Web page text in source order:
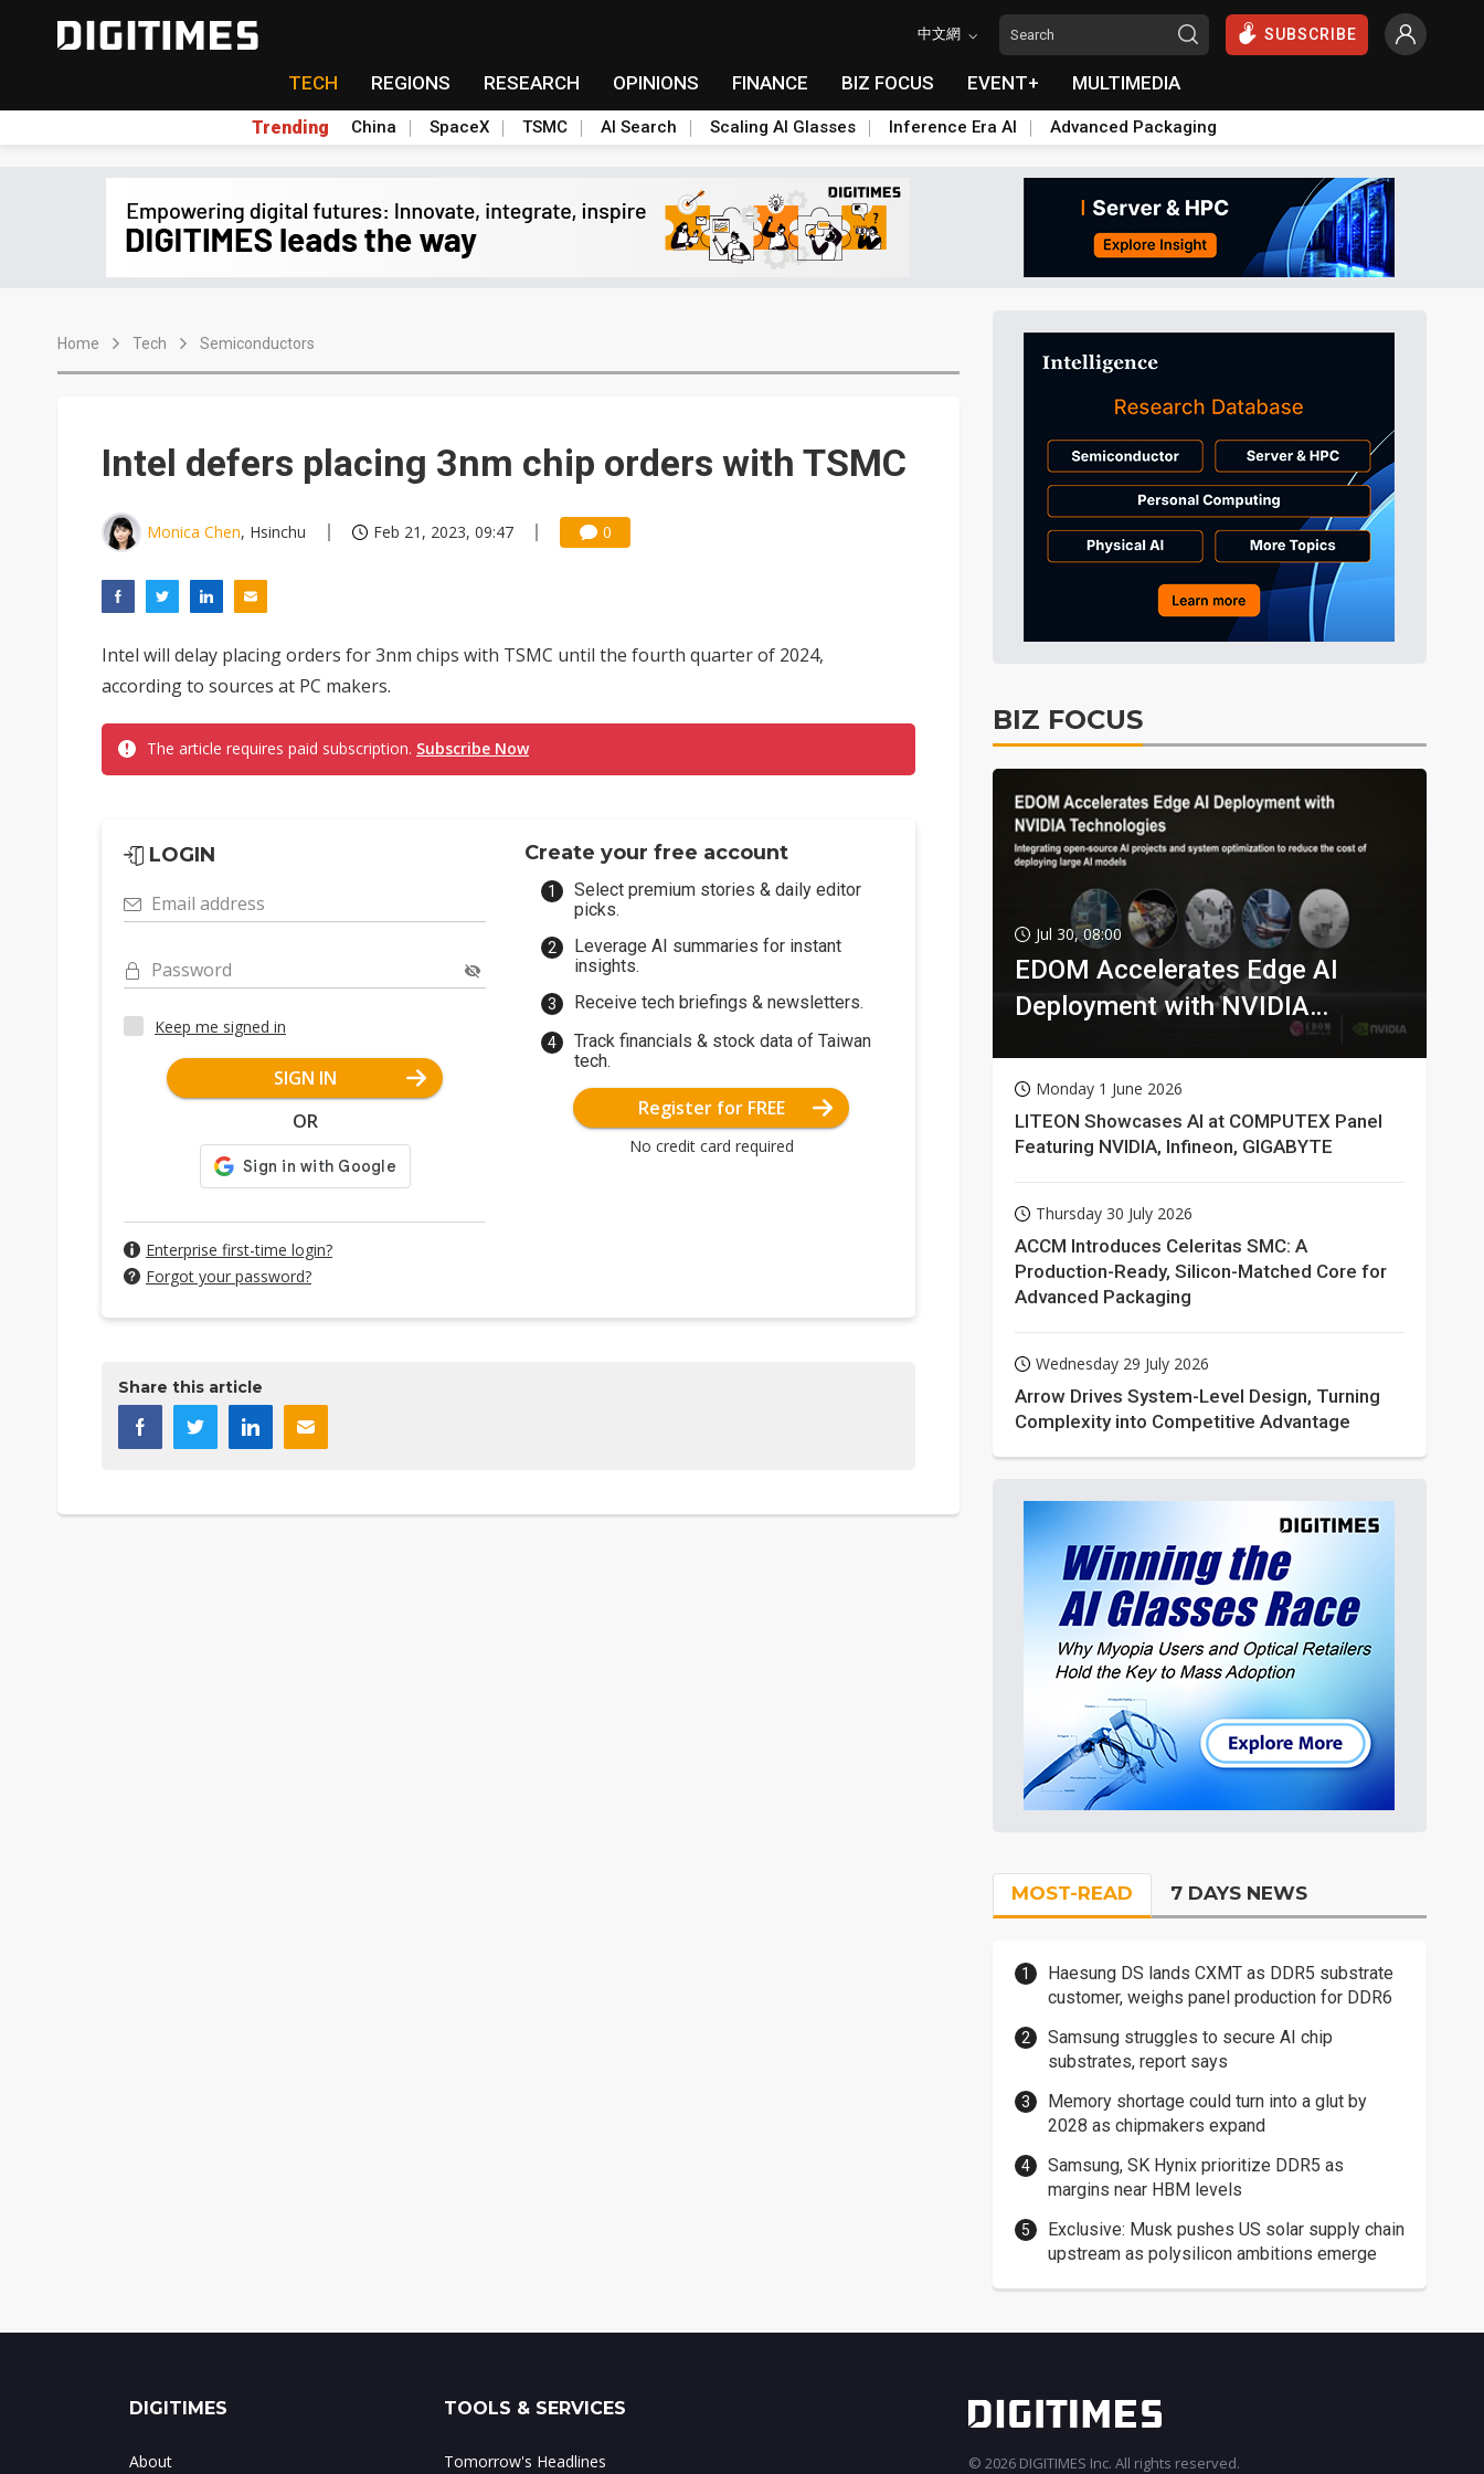
中文網 SUBSCRIBE
TECH REGIONS RESEARCH OPINIONS FINANCE BIZ FOCUS EVENT+ MULTIMEDIA
Trending China SpaceX TSMC AI Search Scaling AI Glasses Inference Era AI Advanced Packaging
Home Tech Semiconductors
Intel defers placing 3nm chip orders with TSMC
Monica Chen, Hsinchu Feb 21, 2023, 09:47 0
Intel will delay placing orders for 3nm chips with TSMC until the fourth quarter of 2024,
according to sources at PC makers.
The article requires paid subscription. Subscribe Now
LOGIN
Email address
Password
Keep me signed in
SIGN IN
OR
Enterprise first-time login?
Forgot your password?
Create your free account
Select premium stories & daily editor
picks.
Leverage AI summaries for instant
insights.
Receive tech briefings & newsletters.
Track financials & stock data of Taiwan
tech.
Register for FREE
No credit card required
Share this article
BIZ FOCUS
Jul 30, 08:00
EDOM Accelerates Edge AI
Deployment with NVIDIA
Monday 1 June 2026
LITEON Showcases AI at COMPUTEX Panel
Featuring NVIDIA, Infineon, GIGABYTE
Thursday 30 July 2026
ACCM Introduces Celeritas SMC: A
Production-Ready, Silicon-Matched Core for
Advanced Packaging
Wednesday 29 July 2026
Arrow Drives System-Level Design, Turning
Complexity into Competitive Advantage
MOST-READ 7 DAYS NEWS
Haesung DS lands CXMT as DDR5 substrate
customer, weighs panel production for DDR6
Samsung struggles to secure AI chip
substrates, report says
Memory shortage could turn into a glut by
2028 as chipmakers expand
Samsung, SK Hynix prioritize DDR5 as
margins near HBM levels
Exclusive: Musk pushes US solar supply chain
upstream as polysilicon ambitions emerge
DIGITIMES
About
TOOLS & SERVICES
Tomorrow's Headlines © 2026 DIGITIMES Inc. All rights reserved.